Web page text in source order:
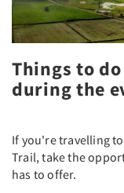
Things to
during the
If you're travelling
Trail, take the
has to offer.